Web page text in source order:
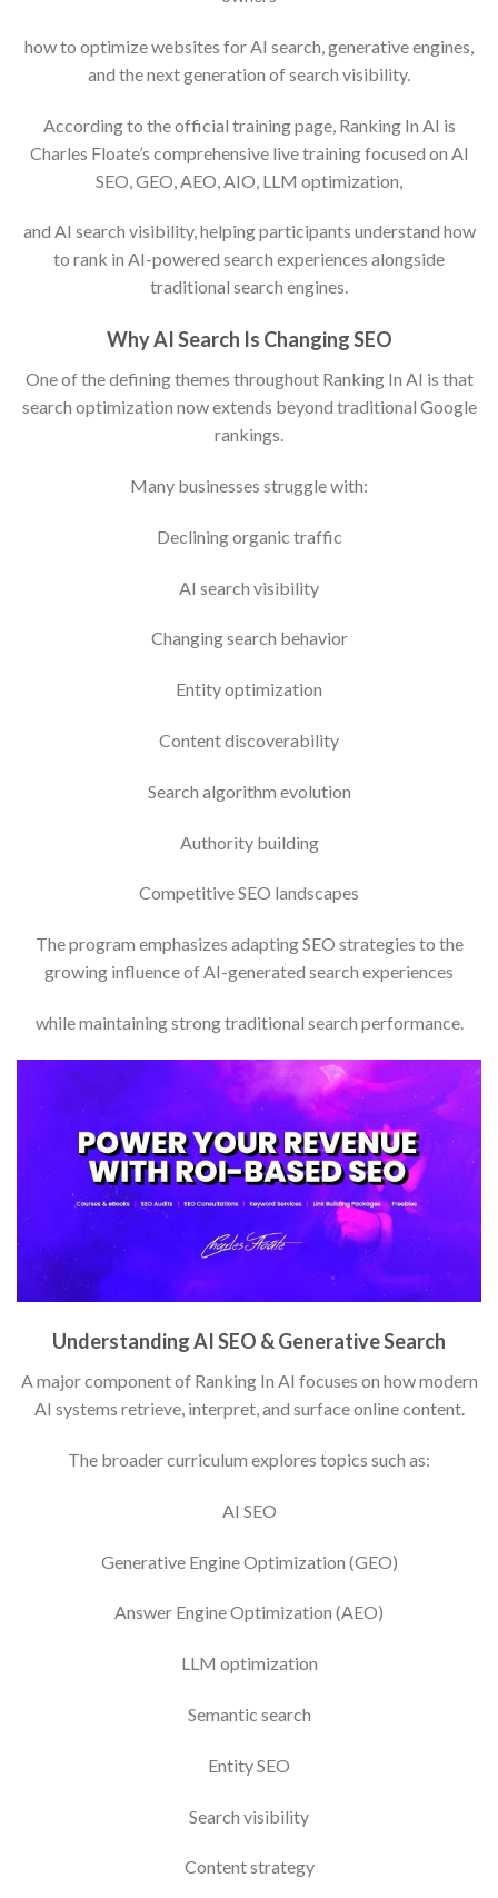
how to optimize websites for AI search, generative engines,
and the next generation of search visibility.
According to the official training page, Ranking In AI is
Charles Floate’s comprehensive live training focused on AI
SEO, GEO, AEO, AIO, LLM optimization,
and AI search visibility, helping participants understand how
to rank in AI-powered search experiences alongside
traditional search engines.
Why AI Search Is Changing SEO
One of the defining themes throughout Ranking In AI is that
search optimization now extends beyond traditional Google
rankings.
Many businesses struggle with:
Declining organic traffic
AI search visibility
Changing search behavior
Entity optimization
Content discoverability
Search algorithm evolution
Authority building
Competitive SEO landscapes
The program emphasizes adapting SEO strategies to the
growing influence of AI-generated search experiences
while maintaining strong traditional search performance.
Understanding AI SEO & Generative Search
A major component of Ranking In AI focuses on how modern
AI systems retrieve, interpret, and surface online content.
The broader curriculum explores topics such as:
AI SEO
Generative Engine Optimization (GEO)
Answer Engine Optimization (AEO)
LLM optimization
Semantic search
Entity SEO
Search visibility
Content strategy